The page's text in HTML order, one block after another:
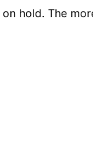
on hold. The